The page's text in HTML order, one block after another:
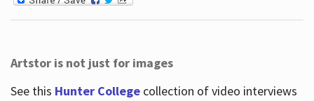
Artstor is not just for images
See this Hunter Collegecollection of video interviews